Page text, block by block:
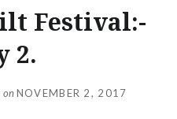
Festival:-
2.
on NOVEMBER 2, 2017